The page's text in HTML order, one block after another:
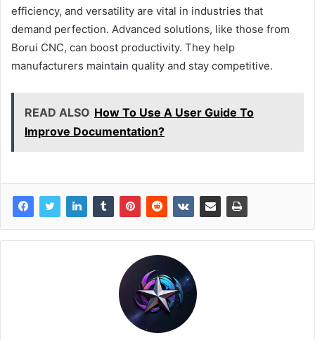
efficiency, and versatility are vital in industries that
demand perfection. Advanced solutions, like those from
Borui CNC, can boost productivity. They help
manufacturers maintain quality and stay competitive.
READ ALSO How To Use A User Guide To
Improve Documentation?